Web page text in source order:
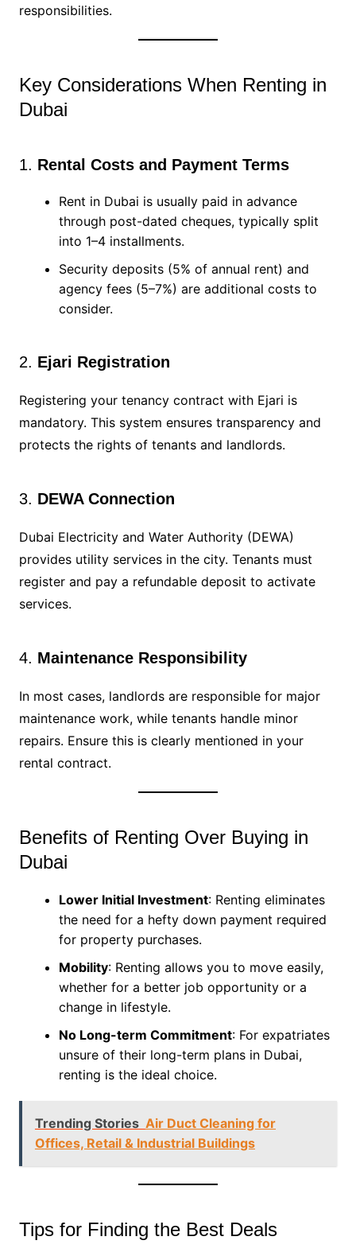
responsibilities.
Key Considerations When Renting in
Dubai
1. Rental Costs and Payment Terms
Rent in Dubai is usually paid in advance
through post-dated cheques, typically split
into 1–4 installments.
Security deposits (5% of annual rent) and
agency fees (5–7%) are additional costs to
consider.
2. Ejari Registration
Registering your tenancy contract with Ejari is
mandatory. This system ensures transparency and
protects the rights of tenants and landlords.
3. DEWA Connection
Dubai Electricity and Water Authority (DEWA)
provides utility services in the city. Tenants must
register and pay a refundable deposit to activate
services.
4. Maintenance Responsibility
In most cases, landlords are responsible for major
maintenance work, while tenants handle minor
repairs. Ensure this is clearly mentioned in your
rental contract.
Benefits of Renting Over Buying in
Dubai
Lower Initial Investment: Renting eliminates
the need for a hefty down payment required
for property purchases.
Mobility: Renting allows you to move easily,
whether for a better job opportunity or a
change in lifestyle.
No Long-term Commitment: For expatriates
unsure of their long-term plans in Dubai,
renting is the ideal choice.
Trending Stories Air Duct Cleaning for
Offices, Retail & Industrial Buildings
Tips for Finding the Best Deals